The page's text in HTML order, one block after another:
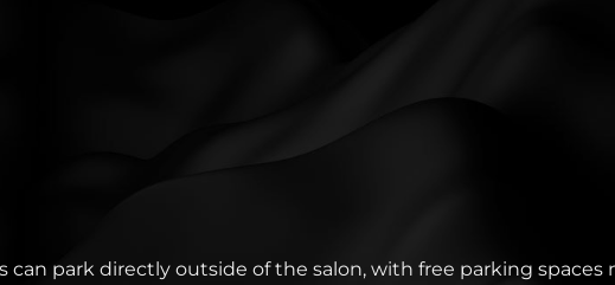
can park directly outside of the salon, with free parking spaces